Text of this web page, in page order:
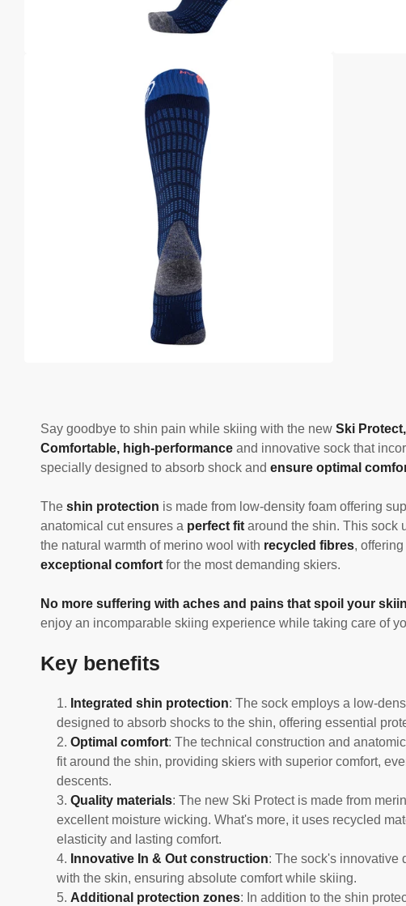
Say goodbye to shin pain while skiing with the new Ski
Comfortable, high-performance and innovative sock that
specially designed to absorb shock and ensure optimal
The shin protection is made from low-density foam offering
anatomical cut ensures a perfect fit around the shin. This sock
the natural warmth of merino wool with recycled fibres,
exceptional comfort for the most demanding skiers.
No more suffering with aches and pains that spoil your
enjoy an incomparable skiing experience while taking care of
Key benefits
Integrated shin protection: The sock employs a low-
designed to absorb shocks to the shin, offering essential
Optimal comfort: The technical construction and
fit around the shin, providing skiers with superior comfort,
descents.
Quality materials: The new Ski Protect is made from
excellent moisture wicking. What's more, it uses recycled
elasticity and lasting comfort.
Innovative In & Out construction: The sock's innovative
with the skin, ensuring absolute comfort while skiing.
Additional protection zones: In addition to the shin